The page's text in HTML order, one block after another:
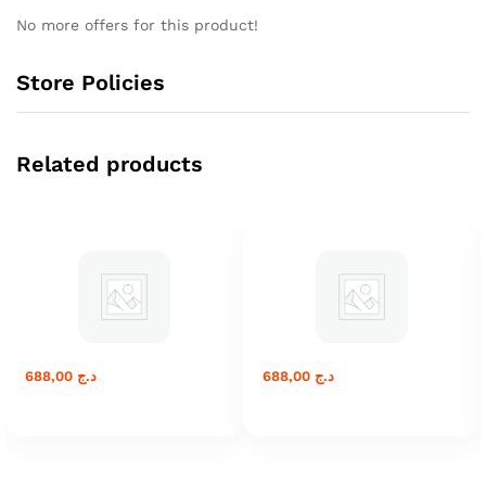
No more offers for this product!
Store Policies
Related products
د.ج د.ج